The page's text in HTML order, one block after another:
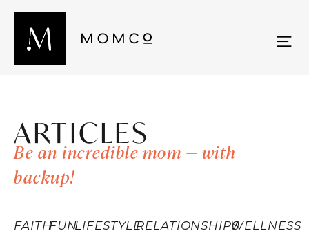
ARTICLES
Be an incredible mom — with
backup!
FAITHFUNLIFESTYLERELATIONSHIPSWELLNESS